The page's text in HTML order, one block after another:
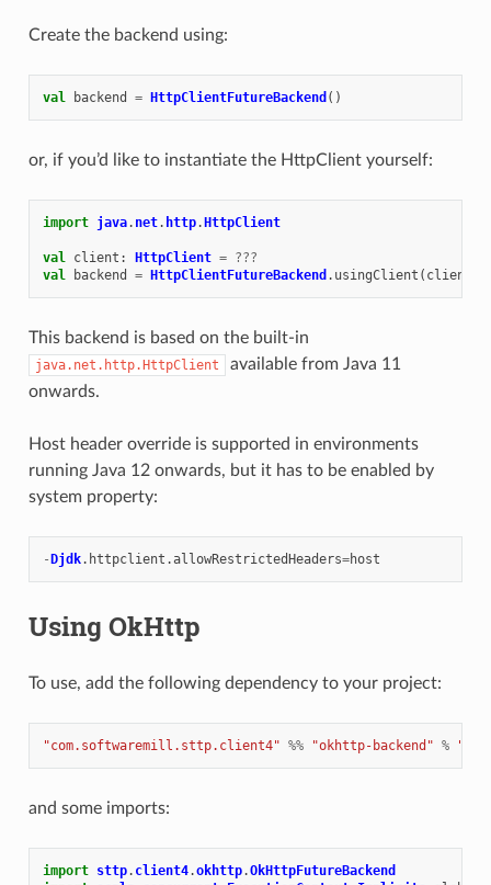
Create the backend using:
val backend = HttpClientFutureBackend ()
or, if you’d like to instantiate the HttpClient yourself:
import java. net. http.HttpClient
val client : HttpClient = ???
val
backend = HttpClientFutureBackend . usingClient ( client
This backend is based on the built-in
java.net.http.HttpClient
available from Java 11
onwards.
Host header override is supported in environments
running Java 12 onwards, but it has to be enabled by
system property:
-Djdk. httpclient .allowRestrictedHeaders=host
Using OkHttp
To use, add the following dependency to your project:
"com.softwaremill.sttp.client4" %% "okhttp-backend" %
and some imports:
import sttp. client4.okhttp.OkHttpFutureBackend